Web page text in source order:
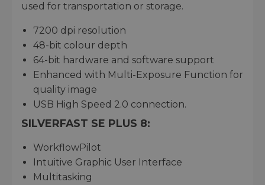
used for transportation or storage.
7200 dpi resolution
48-bit colour depth
64-bit hardware and software support
Enhanced with Multi-Exposure Function for
quality image
USB High Speed 2.0 connection.
SILVERFAST SE PLUS 8:
WorkflowPilot
Intuitive Graphic User Interface
Multitasking